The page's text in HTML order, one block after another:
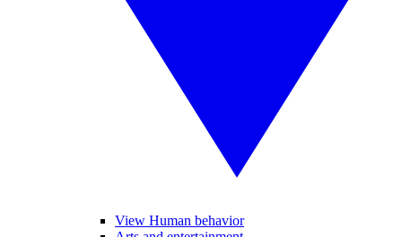
View Human behavior